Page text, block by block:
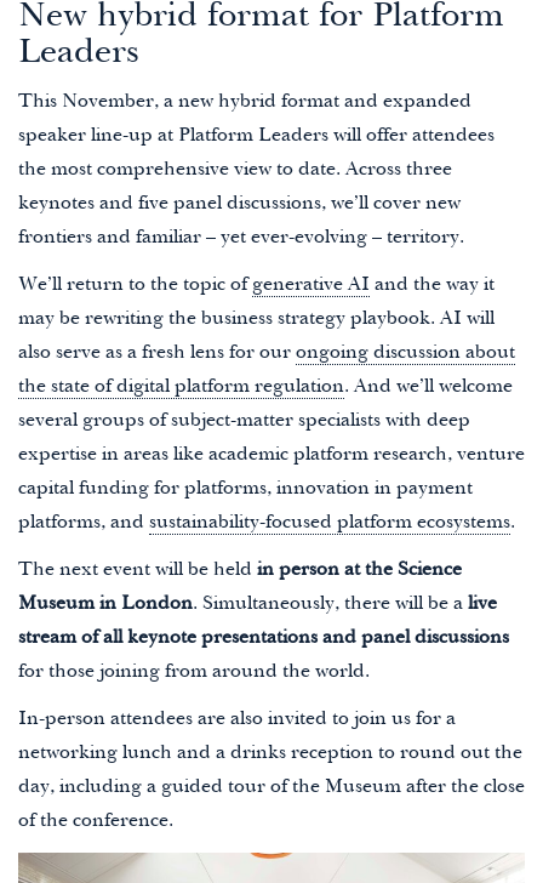
New hybrid format for Platform
Leaders
This November, a new hybrid format and expanded
speaker line-up at Platform Leaders will offer attendees
the most comprehensive view to date. Across three
keynotes and five panel discussions, we’ll cover new
frontiers and familiar – yet ever-evolving – territory.
We’ll return to the topic of generative AI and the way it
may be rewriting the business strategy playbook. AI will
also serve as a fresh lens for our ongoing discussion about
the state of digital platform regulation. And we’ll welcome
several groups of subject-matter specialists with deep
expertise in areas like academic platform research, venture
capital funding for platforms, innovation in payment
platforms, and sustainability-focused platform ecosystems.
The next event will be held in person at the Science
Museum in London. Simultaneously, there will be a live
stream of all keynote presentations and panel discussions
for those joining from around the world.
In-person attendees are also invited to join us for a
networking lunch and a drinks reception to round out the
day, including a guided tour of the Museum after the close
of the conference.